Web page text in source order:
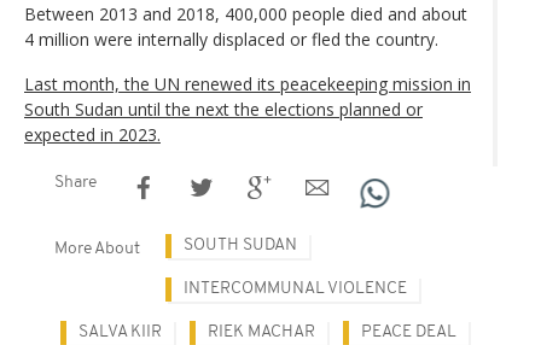
Between 2013 and 2018, 400,000 people died and about
4 million were internally displaced or fled the country.
Last month, the UN renewed its peacekeeping mission in
South Sudan until the next the elections planned or
expected in 2023.
Share
More About SOUTH SUDAN
INTERCOMMUNAL VIOLENCE
SALVA KIIR RIEK MACHAR PEACE DEAL